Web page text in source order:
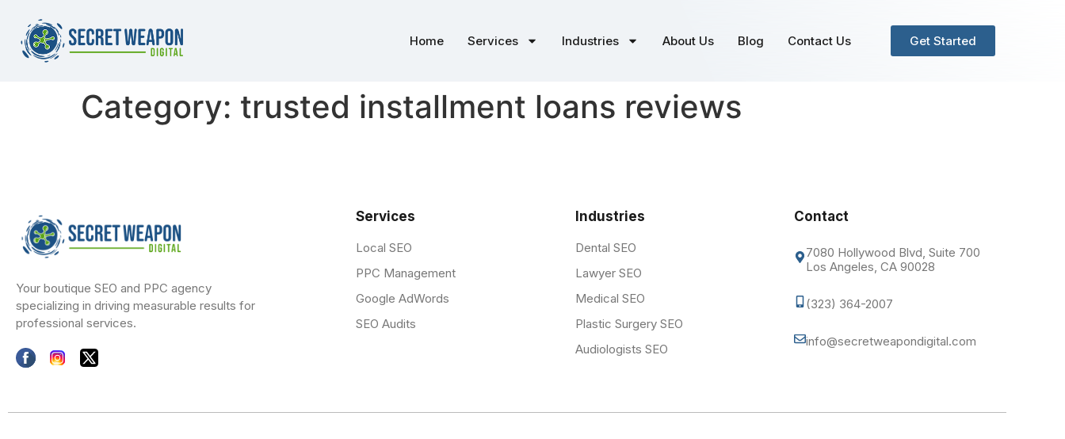
Home Services Industries About Us Blog Contact Us Get Started
Category: trusted installment loans reviews
Your boutique SEO and PPC agency
specializing in driving measurable results for
professional services.
Services
Local SEO
PPC Management
Google AdWords
SEO Audits
Industries
Dental SEO
Lawyer SEO
Medical SEO
Plastic Surgery SEO
Audiologists SEO
Contact
7080 Hollywood Blvd, Suite 700
Los Angeles, CA 90028
(323) 364-2007
info@secretweapondigital.com